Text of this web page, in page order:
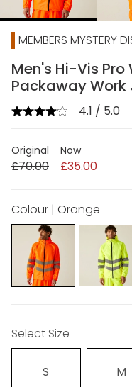
MEMBERS MYSTERY
Men's Hi-Vis
Packaway
4.1 / 5.0
Original
£70.00
Now
£35.00
Colour | Orange
Select Size
S M